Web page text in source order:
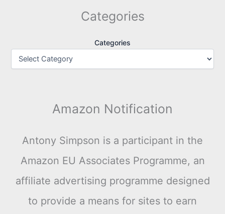
Categories
Categories
Amazon Notification
Antony Simpson is a participant in the
Amazon EU Associates Programme, an
affiliate advertising programme designed
to provide a means for sites to earn